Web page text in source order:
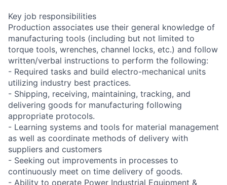
Key job responsibilities
Production associates use their general knowledge of
manufacturing tools (including but not limited to
torque tools, wrenches, channel locks, etc.) and follow
written/verbal instructions to perform the following:
- Required tasks and build electro-mechanical units
utilizing industry best practices.
- Shipping, receiving, maintaining, tracking, and
delivering goods for manufacturing following
appropriate protocols.
- Learning systems and tools for material management
as well as coordinate methods of delivery with
suppliers and customers
- Seeking out improvements in processes to
continuously meet on time delivery of goods.
- Ability to operate Power Industrial Equipment &